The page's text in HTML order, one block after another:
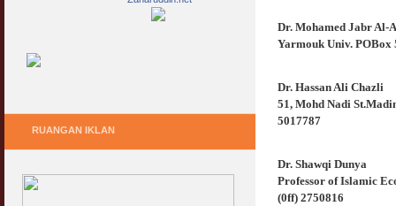
Dr. Mohamed Jabr Al-
Yarmouk Univ. POBox
Dr. Hassan Ali Chazli
51, Mohd Nadi
5017787
Dr. Shawqi Dunya
Professor of Islamic
(0ff) 2750816
RUANGAN IKLAN